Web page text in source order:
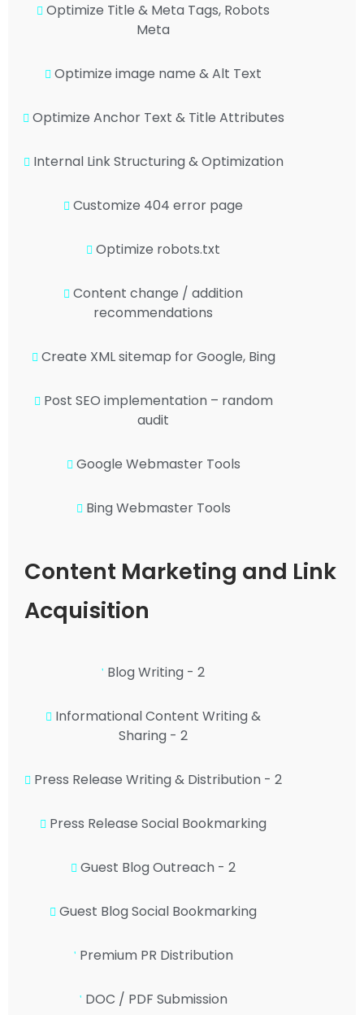
Optimize Title & Meta Tags, Robots
Meta
Optimize image name & Alt Text
Optimize Anchor Text & Title Attributes
Internal Link Structuring & Optimization
Customize 404 error page
Optimize robots.txt
Content change / addition
recommendations
Create XML sitemap for Google, Bing
Post SEO implementation – random
audit
Google Webmaster Tools
Bing Webmaster Tools
Content Marketing and Link
Acquisition
Blog Writing - 2
Informational Content Writing &
Sharing - 2
Press Release Writing & Distribution - 2
Press Release Social Bookmarking
Guest Blog Outreach - 2
Guest Blog Social Bookmarking
Premium PR Distribution
DOC / PDF Submission